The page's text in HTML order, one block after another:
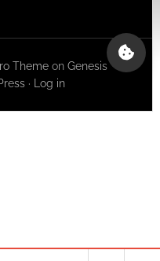
Theme onGenesis
· Log in